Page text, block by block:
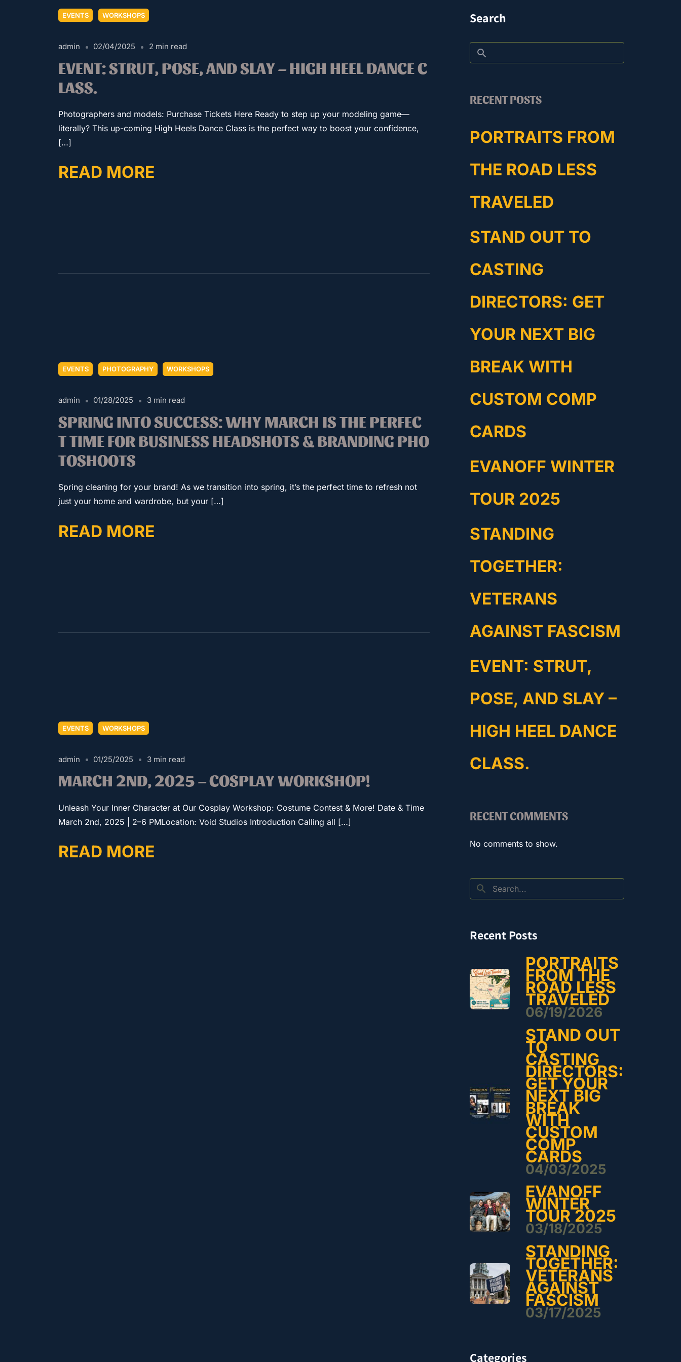
EVENTS WORKSHOPS
admin 02/04/2025 2 min read
EVENT: STRUT, POSE, AND SLAY – HIGH HEEL DANCE C
LASS.
Photographers and models: Purchase Tickets Here Ready to step up your modeling game—
literally? This up-coming High Heels Dance Class is the perfect way to boost your confidence,
[…]
READ MORE
EVENTS PHOTOGRAPHY WORKSHOPS
admin 01/28/2025 3 min read
SPRING INTO SUCCESS: WHY MARCH IS THE PERFEC
T TIME FOR BUSINESS HEADSHOTS & BRANDING PHO
TOSHOOTS
Spring cleaning for your brand! As we transition into spring, it’s the perfect time to refresh not
just your home and wardrobe, but your […]
READ MORE
EVENTS WORKSHOPS
admin 01/25/2025 3 min read
MARCH 2ND, 2025 – COSPLAY WORKSHOP!
Unleash Your Inner Character at Our Cosplay Workshop: Costume Contest & More! Date & Time
March 2nd, 2025 | 2–6 PMLocation: Void Studios Introduction Calling all […]
READ MORE
Search
RECENT POSTS
PORTRAITS FROM
THE ROAD LESS
TRAVELED
STAND OUT TO
CASTING
DIRECTORS: GET
YOUR NEXT BIG
BREAK WITH
CUSTOM COMP
CARDS
EVANOFF WINTER
TOUR 2025
STANDING
TOGETHER:
VETERANS
AGAINST FASCISM
EVENT: STRUT,
POSE, AND SLAY –
HIGH HEEL DANCE
CLASS.
RECENT COMMENTS
No comments to show.
Recent Posts
PORTRAITS
FROM THE
ROAD LESS
TRAVELED
06/19/2026
STAND OUT
TO
CASTING
DIRECTORS:
GET YOUR
NEXT BIG
BREAK
WITH
CUSTOM
COMP
CARDS
04/03/2025
EVANOFF
WINTER
TOUR 2025
03/18/2025
STANDING
TOGETHER:
VETERANS
AGAINST
FASCISM
03/17/2025
Categories